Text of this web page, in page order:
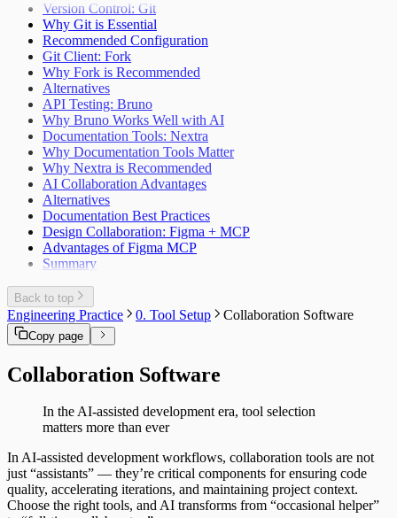
Version Control: Git
Why Git is Essential
Recommended Configuration
Git Client: Fork
Why Fork is Recommended
Alternatives
API Testing: Bruno
Why Bruno Works Well with AI
Documentation Tools: Nextra
Why Documentation Tools Matter
Why Nextra is Recommended
AI Collaboration Advantages
Alternatives
Documentation Best Practices
Design Collaboration: Figma + MCP
Advantages of Figma MCP
Summary
Back to top
Engineering Practice 0. Tool Setup Collaboration Software
Copy page
Collaboration Software
In the AI-assisted development era, tool selection
matters more than ever
In AI-assisted development workflows, collaboration tools are not
just “assistants” — they’re critical components for ensuring code
quality, accelerating iterations, and maintaining project context.
Choose the right tools, and AI transforms from “occasional helper”